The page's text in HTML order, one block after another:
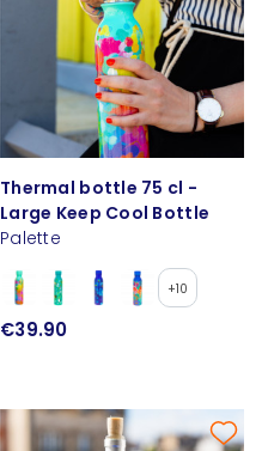
Thermal bottle 75 cl -
Large Keep Cool Bottle
Palette
+10
€39.90